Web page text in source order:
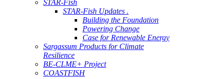
STAR-Fish
STAR-Fish Updates .
Building the Foundation
Powering Change
Case for Renewable Energy
Sargassum Products for Climate
Resilience
BE-CLME+ Project
COASTFISH